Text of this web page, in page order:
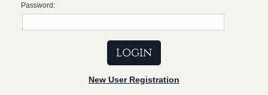
Password:
New User Registration